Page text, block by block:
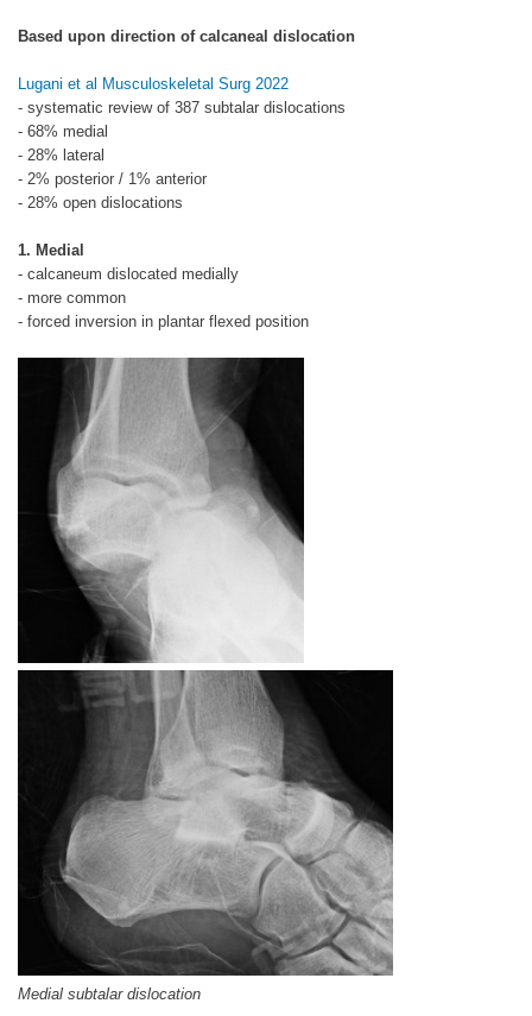
Based upon direction of calcaneal dislocation
Lugani et al Musculoskeletal Surg 2022
- systematic review of 387 subtalar dislocations
- 68% medial
- 28% lateral
- 2% posterior / 1% anterior
- 28% open dislocations
1. Medial
- calcaneum dislocated medially
- more common
- forced inversion in plantar flexed position
Medial subtalar dislocation